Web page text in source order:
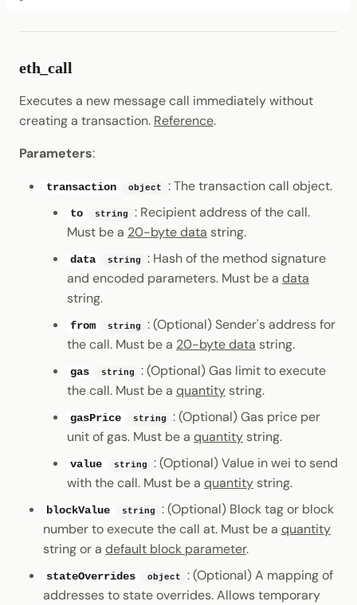
debug_traceTransaction
debug_traceCall
Error Handling
eth_call
Executes a new message call immediately without
creating a transaction. Reference.
Parameters:
transaction object : The transaction call object.
to string
: Recipient address of the call.
Must be a 20-byte data string.
data string
: Hash of the method signature
and encoded parameters. Must be a data
string.
from string
: (Optional) Sender's address for
the call. Must be a 20-byte data string.
gas string
: (Optional) Gas limit to execute
the call. Must be a quantity string.
gasPrice string
: (Optional) Gas price per
unit of gas. Must be a quantity string.
value string
: (Optional) Value in wei to send
with the call. Must be a quantity string.
blockValue string
: (Optional) Block tag or block
number to execute the call at. Must be a quantity
string or a default block parameter.
stateOverrides object
: (Optional) A mapping of
addresses to state overrides. Allows temporary